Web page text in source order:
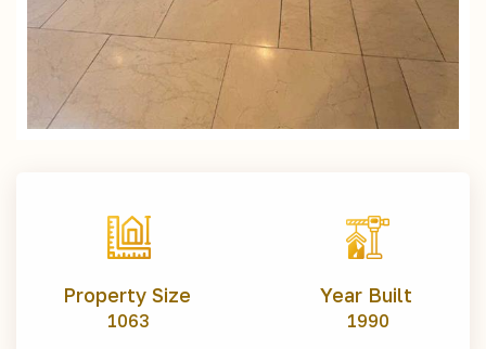
Property Size
1063
Year Built
1990